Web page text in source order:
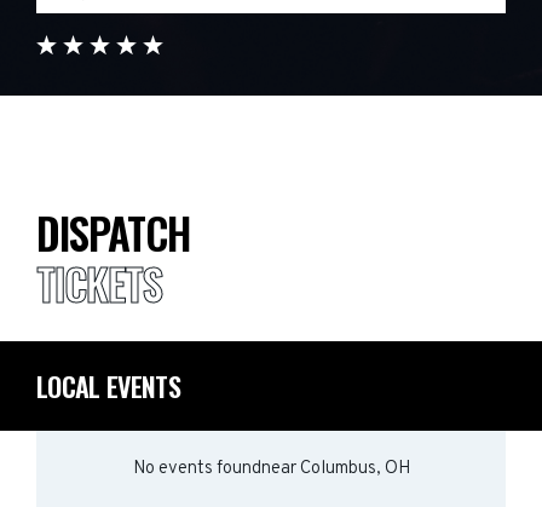
DISPATCH
TICKETS
LOCAL EVENTS
No events foundnear Columbus, OH